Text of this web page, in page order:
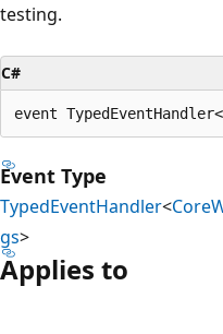
testing.
C#
event
Event Type
TypedEventHandler<
gs>
Applies to